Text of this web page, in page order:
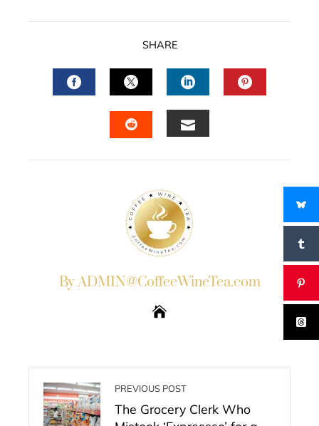
SHARE
FACEBOOKTWITTERLINKEDIN
By ADMIN@CoffeeWineTea.com
PREVIOUS POST
The Grocery Clerk Who